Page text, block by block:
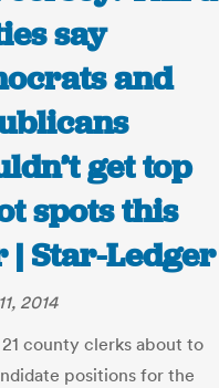
say
and
get top
spots this
| Star-Ledger
2014
county clerks about to
positions for the